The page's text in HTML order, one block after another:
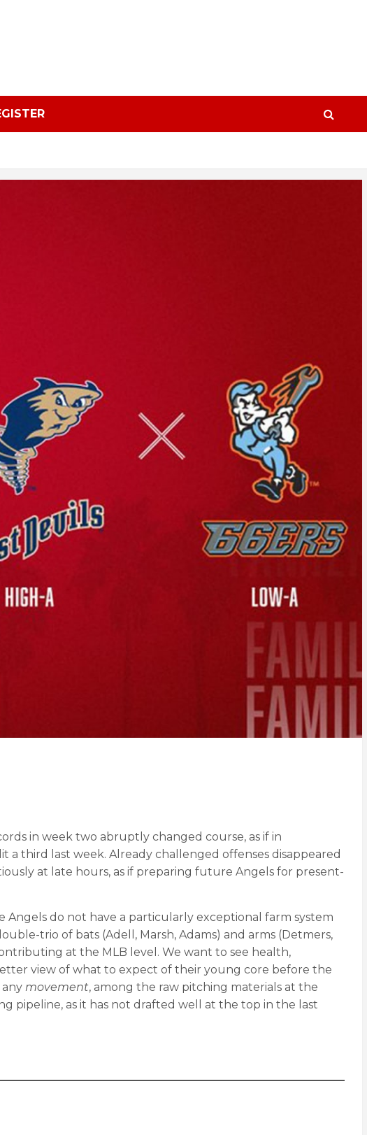
in week two abruptly changed course, as if in
third last week. Already challenged offenses disappeared
at late hours, as if preparing future Angels for present-
Angels do not have a particularly exceptional farm system
trio of bats (Adell, Marsh, Adams) and arms (Detmers,
at the MLB level. We want to see health,
view of what to expect of their young core before the
movement, among the raw pitching materials at the
pipeline, as it has not drafted well at the top in the last